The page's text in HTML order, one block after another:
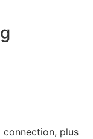
connection, plus